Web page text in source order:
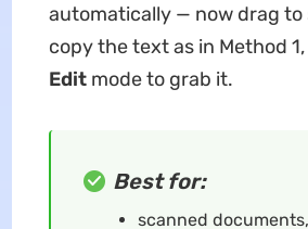
automatically — now drag to
copy the text as in Method
Editmode to grab it.
Best for:
scanned documents,